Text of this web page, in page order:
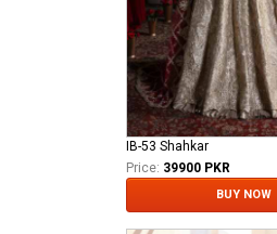
IB-53 Shahkar
Price: 39900 PKR
BUY NOW